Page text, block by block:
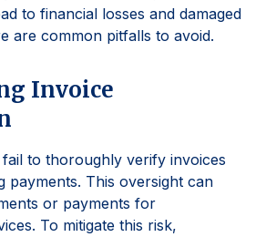
to financial losses and damaged
are common pitfalls to avoid.
Invoice
fail to thoroughly verify invoices
payments. This oversight can
or payments for
To mitigate this risk,